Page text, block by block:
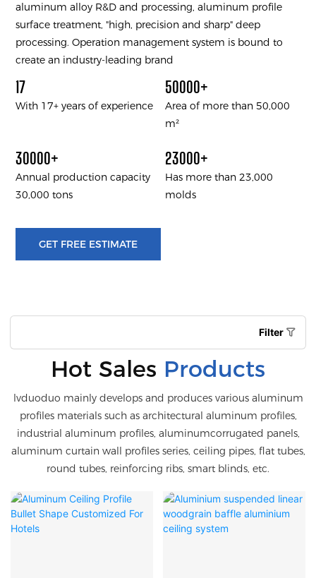
aluminum alloy R&D and processing, aluminum profile
surface treatment, "high, precision and sharp" deep
processing. Operation management system is bound to
create an industry-leading brand
17
With 17+ years of experience
50000+
Area of more than 50,000
m²
30000+
Annual production capacity
30,000 tons
23000+
Has more than 23,000
molds
GET FREE ESTIMATE
Filter
Hot Sales Products
lvduoduo mainly develops and produces various aluminum
profiles materials such as architectural aluminum profiles,
industrial aluminum profiles, aluminumcorrugated panels,
aluminum curtain wall profiles series, ceiling pipes, flat tubes,
round tubes, reinforcing ribs, smart blinds, etc.